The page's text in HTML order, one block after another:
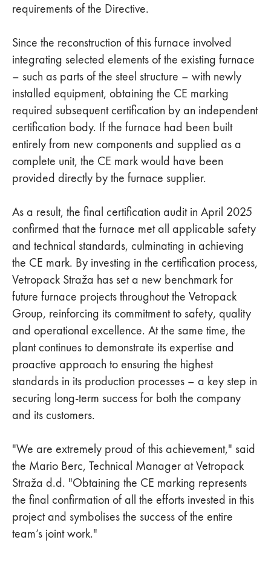
requirements of the Directive.
Since the reconstruction of this furnace involved
integrating selected elements of the existing furnace
– such as parts of the steel structure – with newly
installed equipment, obtaining the CE marking
required subsequent certification by an independent
certification body. If the furnace had been built
entirely from new components and supplied as a
complete unit, the CE mark would have been
provided directly by the furnace supplier.
As a result, the final certification audit in April 2025
confirmed that the furnace met all applicable safety
and technical standards, culminating in achieving
the CE mark. By investing in the certification process,
Vetropack Straža has set a new benchmark for
future furnace projects throughout the Vetropack
Group, reinforcing its commitment to safety, quality
and operational excellence. At the same time, the
plant continues to demonstrate its expertise and
proactive approach to ensuring the highest
standards in its production processes – a key step in
securing long-term success for both the company
and its customers.
"We are extremely proud of this achievement," said
the Mario Berc, Technical Manager at Vetropack
Straža d.d. "Obtaining the CE marking represents
the final confirmation of all the efforts invested in this
project and symbolises the success of the entire
team’s joint work."